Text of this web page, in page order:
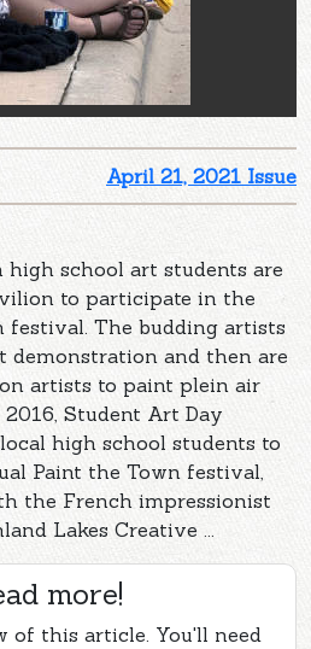
April 21, 2021 Issue
high school art students are
to participate in the
festival. The budding artists
demonstration and then are
artists to paint plein air
Student Art Day
high school students to
Paint the Town festival,
the French impressionist
Lakes Creative ...
more!
of this article. You'll need